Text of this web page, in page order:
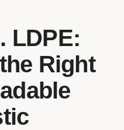
LDPE:
Right